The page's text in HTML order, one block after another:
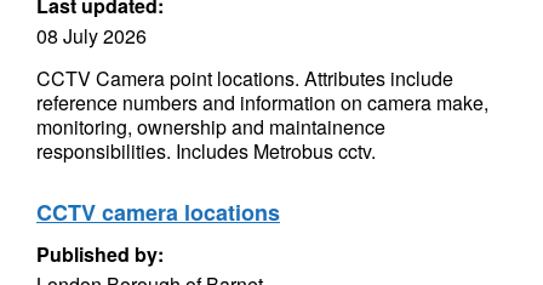
08 July 2026
CCTV Camera point locations. Attributes include
reference numbers and information on camera make,
monitoring, ownership and maintainence
responsibilities. Includes Metrobus cctv.
CCTV camera locations
Published by: